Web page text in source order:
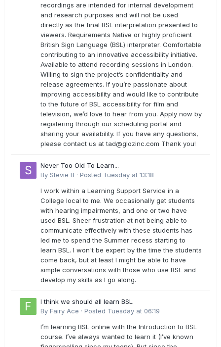
recordings are intended for internal development
and research purposes and will not be used
directly as the final BSL interpretation presented to
viewers. Requirements Native or highly proficient
British Sign Language (BSL) interpreter. Comfortable
contributing to an innovative accessibility initiative.
Available to attend recording sessions in London.
Willing to sign the project’s confidentiality and
release agreements. If you’re passionate about
improving accessibility and would like to contribute
to the future of BSL accessibility for film and
television, we’d love to hear from you. Apply now by
registering through our scheduling portal and
sharing your availability. If you have any questions,
please contact us attad@glozinc.com Thank you!
Never Too Old To Learn...
By Stevie B · Posted Tuesday at 13:18
I work within a Learning Support Service in a
College local to me. We occasionally get students
with hearing impairments, and one or two have
used BSL. Sheer frustration at not being able to
communicate effectively with these students has
led me to spend the Summer recess starting to
learn BSL. I won't be expert by the time the students
come back, but at least I might be able to have
simple conversations with those who use BSL and
develop my skills as I go along.
I think we should all learn BSL
By Fairy Ace · Posted Tuesday at 06:19
I’m learning BSL online with the Introduction to BSL
course. I’ve always wanted to learn it (I’ve known